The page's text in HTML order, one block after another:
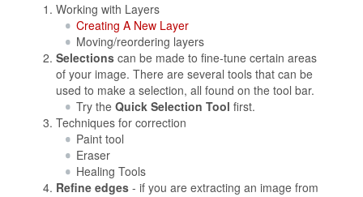
Working with Layers
Creating A New Layer
Moving/reordering layers
Selectionscan be made to fine-tune certain areas
of your image. There are several tools that can be
used to make a selection, all found on the tool bar.
Try theQuick Selection Tool first.
Techniques for correction
Paint tool
Eraser
Healing Tools
Refine edges- if you are extracting an image from